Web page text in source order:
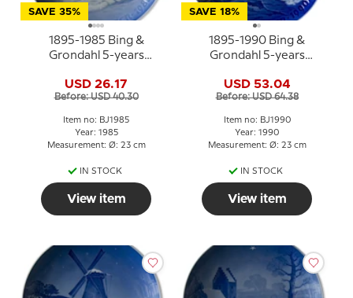
SAVE 35%
1895-1985 Bing &
Grondahl 5-years
USD 26.17
Before: USD 40.30
Item no: BJ1985
Year: 1985
Measurement: Ø: 23 cm
IN STOCK
View item
SAVE 18%
1895-1990 Bing &
Grondahl 5-years
USD 53.04
Before: USD 64.38
Item no: BJ1990
Year: 1990
Measurement: Ø: 23 cm
IN STOCK
View item